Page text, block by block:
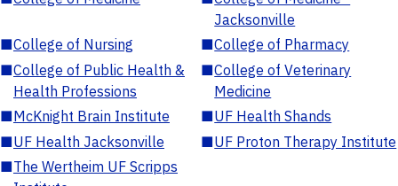
Jacksonville
■College of Nursing ■College of Pharmacy
■College of Public Health &
Health Professions
■College of Veterinary
Medicine
■McKnight Brain Institute ■UF Health Shands
■UF Health Jacksonville ■UF Proton Therapy Institute
■The Wertheim UF Scripps